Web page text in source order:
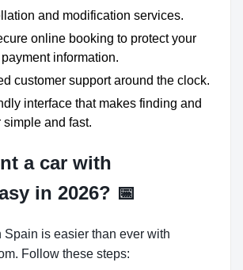
and modification services.
online booking to protect your
information.
customer support around the clock.
interface that makes finding and
simple and fast.
a car with
in 2026? 📅
Spain is easier than ever with
Follow these steps: